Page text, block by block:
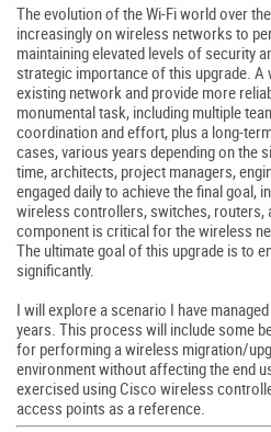
The evolution of the Wi-Fi world over
increasingly on wireless networks to
maintaining elevated levels of security
strategic importance of this upgrade.
existing network and provide more
monumental task, including multiple
coordination and effort, plus a long-
cases, various years depending on the
time, architects, project managers,
engaged daily to achieve the final goal,
wireless controllers, switches, routers,
component is critical for the wireless
The ultimate goal of this upgrade is to
significantly.
I will explore a scenario I have
years. This process will include some
for performing a wireless migration/
environment without affecting the end
exercised using Cisco wireless
access points as a reference.